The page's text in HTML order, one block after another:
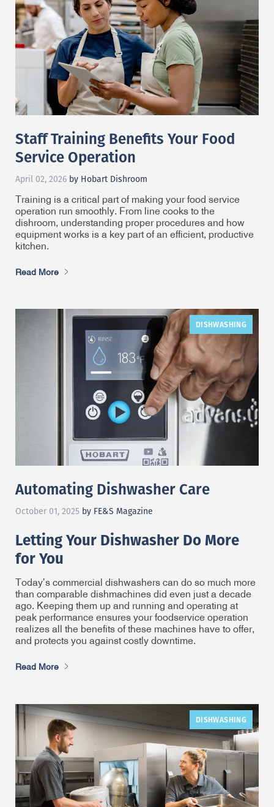
Staff Training Benefits Your Food
Service Operation
April 02, 2026 by Hobart Dishroom
Training is a critical part of making your food service
operation run smoothly. From line cooks to the
dishroom, understanding proper procedures and how
equipment works is a key part of an efficient, productive
kitchen.
Read More
DISHWASHING
Automating Dishwasher Care
October 01, 2025 by FE&S Magazine
Letting Your Dishwasher Do More
for You
Today’s commercial dishwashers can do so much more
than comparable dishmachines did even just a decade
ago. Keeping them up and running and operating at
peak performance ensures your foodservice operation
realizes all the benefits of these machines have to offer,
and protects you against costly downtime.
Read More
DISHWASHING